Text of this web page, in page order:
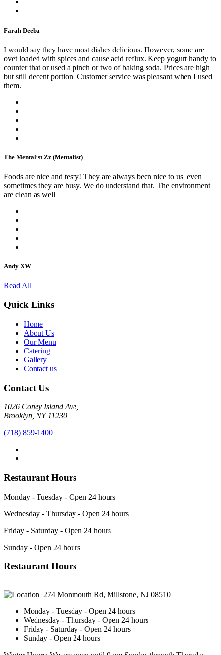
Farah Deeba
I would say they have most dishes delicious. However, some are
ovet loaded with spices and cause acid reflux. Keep yogurt handy to
counter that or used a pinch or two of baking soda. Prices are high
but still decent portion. Customer service was pleasant when I used
them.
The Mentalist Zz (Mentalist)
Foods are nice and testy! They are always been nice to us, even
sometimes they are busy. We do understand that. The environment
are clean as well
Andy XW
Read All
Quick Links
Home
About Us
Our Menu
Catering
Gallery
Contact us
Contact Us
1026 Coney Island Ave,
Brooklyn, NY 11230
(718) 859-1400
Restaurant Hours
Monday - Tuesday - Open 24 hours
Wednesday - Thursday - Open 24 hours
Friday - Saturday - Open 24 hours
Sunday - Open 24 hours
Restaurant Hours
274 Monmouth Rd, Millstone, NJ 08510
Monday - Tuesday - Open 24 hours
Wednesday - Thursday - Open 24 hours
Friday - Saturday - Open 24 hours
Sunday - Open 24 hours